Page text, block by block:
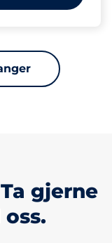
gjerne